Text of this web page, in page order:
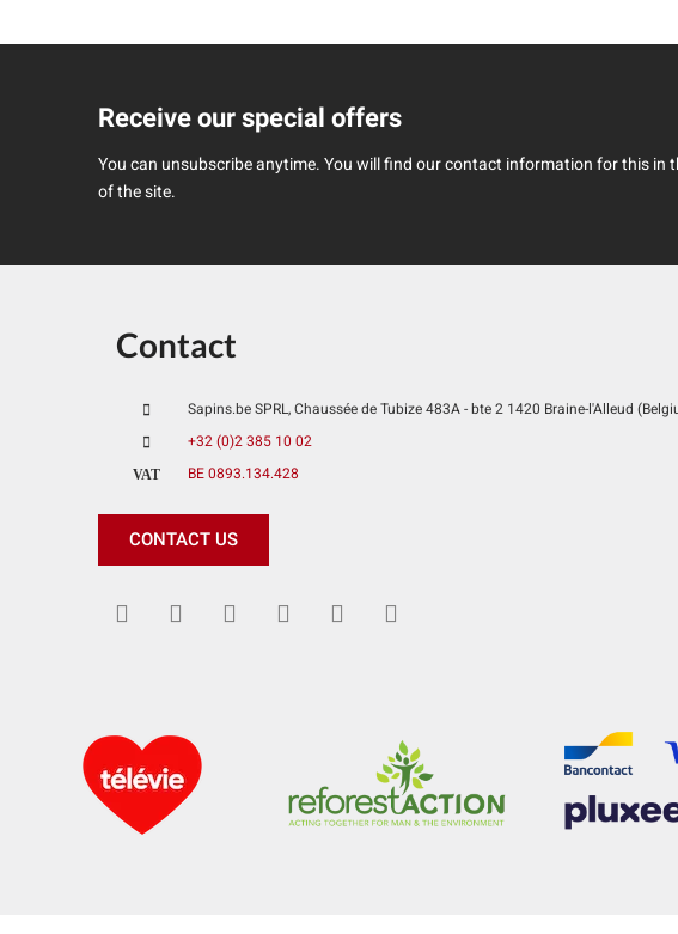
Receive our special offers
You can unsubscribe anytime. You will find our contact information for this in
of the site.
Contact
Sapins.be SPRL, Chaussée de Tubize 483A - bte 2 1420 Braine-l'Alleud
+32 (0)2 385 10 02
VAT
BE 0893.134.428
CONTACT US